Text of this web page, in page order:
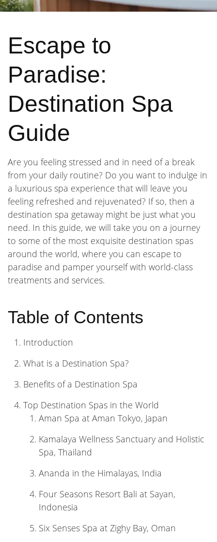
Escape to
Paradise:
Destination Spa
Guide
Are you feeling stressed and in need of a break
from your daily routine? Do you want to indulge in
a luxurious spa experience that will leave you
feeling refreshed and rejuvenated? If so, then a
destination spa getaway might be just what you
need. In this guide, we will take you on a journey
to some of the most exquisite destination spas
around the world, where you can escape to
paradise and pamper yourself with world-class
treatments and services.
Table of Contents
Introduction
What is a Destination Spa?
Benefits of a Destination Spa
Top Destination Spas in the World
Aman Spa at Aman Tokyo, Japan
Kamalaya Wellness Sanctuary and Holistic
Spa, Thailand
Ananda in the Himalayas, India
Four Seasons Resort Bali at Sayan,
Indonesia
Six Senses Spa at Zighy Bay, Oman